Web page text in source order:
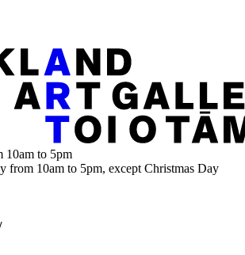
10am to 5pm
from 10am to 5pm, except Christmas Day